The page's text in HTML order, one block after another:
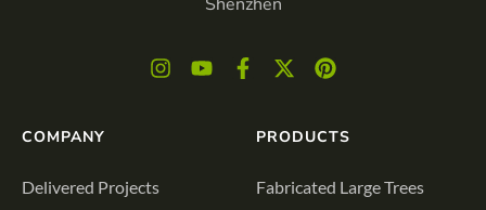
COMPANY
Delivered Projects
PRODUCTS
Fabricated Large Trees